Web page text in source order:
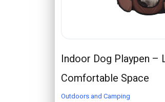
Indoor Dog Playpen –
Comfortable Space
Outdoors and Camping